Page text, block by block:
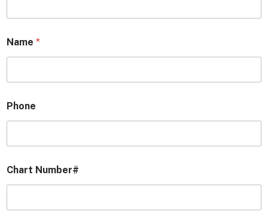
Name *
Phone
Chart Number#